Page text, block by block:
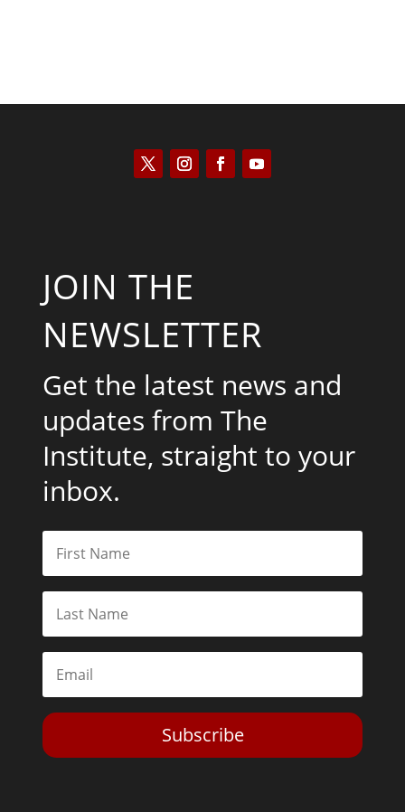
JOIN THE
NEWSLETTER
Get the latest news and
updates from The
Institute, straight to your
inbox.
Subscribe